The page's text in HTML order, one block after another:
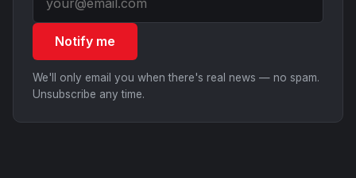
Notify me
We'll only email you when there's real news — no spam.
Unsubscribe any time.